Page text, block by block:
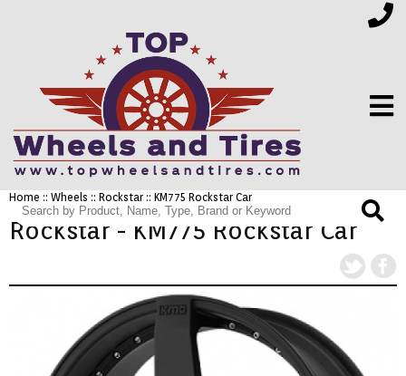
FINANCING
APPLIANCES
Home :: Wheels :: Rockstar :: KM775 Rockstar Car
Rockstar - KM775 Rockstar Car